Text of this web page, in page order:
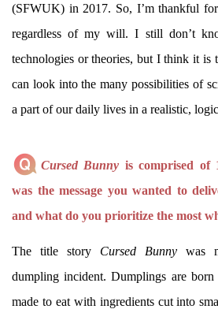
(SFWUK) in 2017. So, I’m thankful
regardless of my will. I still don’t
technologies or theories, but I think it is
can look into the many possibilities of
a part of our daily lives in a realistic,
Cursed Bunny is comprised of
was the message you wanted to
and what do you prioritize the most
The title story Cursed Bunny was
dumpling incident. Dumplings are
made to eat with ingredients cut into